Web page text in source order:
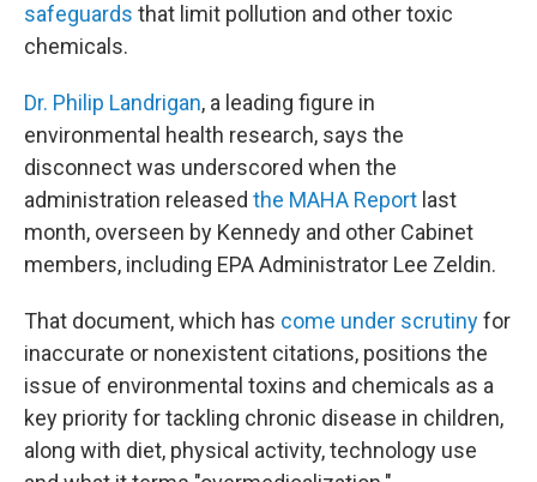
safeguards that limit pollution and other toxic
chemicals.
Dr. Philip Landrigan, a leading figure in
environmental health research, says the
disconnect was underscored when the
administration released the MAHA Report last
month, overseen by Kennedy and other Cabinet
members, including EPA Administrator Lee Zeldin.
That document, which has come under scrutinyfor
inaccurate or nonexistent citations, positions the
issue of environmental toxins and chemicals as a
key priority for tackling chronic disease in children,
along with diet, physical activity, technology use